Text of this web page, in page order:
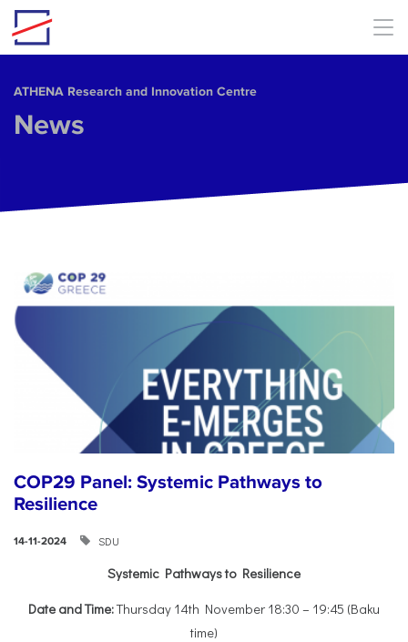
Skip to main content
ΑΤΗΕΝΑ Research and Innovation Centre
News
COP29 Panel: Systemic Pathways to
Resilience
14-11-2024 SDU
Systemic Pathways to Resilience
Date and Time:Thursday 14th November 18:30 – 19:45 (Baku
time)